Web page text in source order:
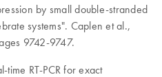
by small double-stranded
systems". Caplen et al.,
9742-9747.
RT-PCR for exact